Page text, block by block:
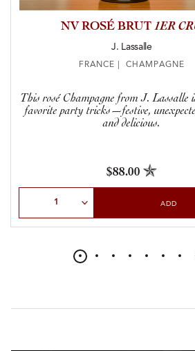
NV ROSÉ BRUT1ER
J. Lassalle
FRANCE | CHAMPAGNE
This rosé Champagne from J. Lassalle
favorite party tricks—festive,
and delicious.
$88.00
ADD